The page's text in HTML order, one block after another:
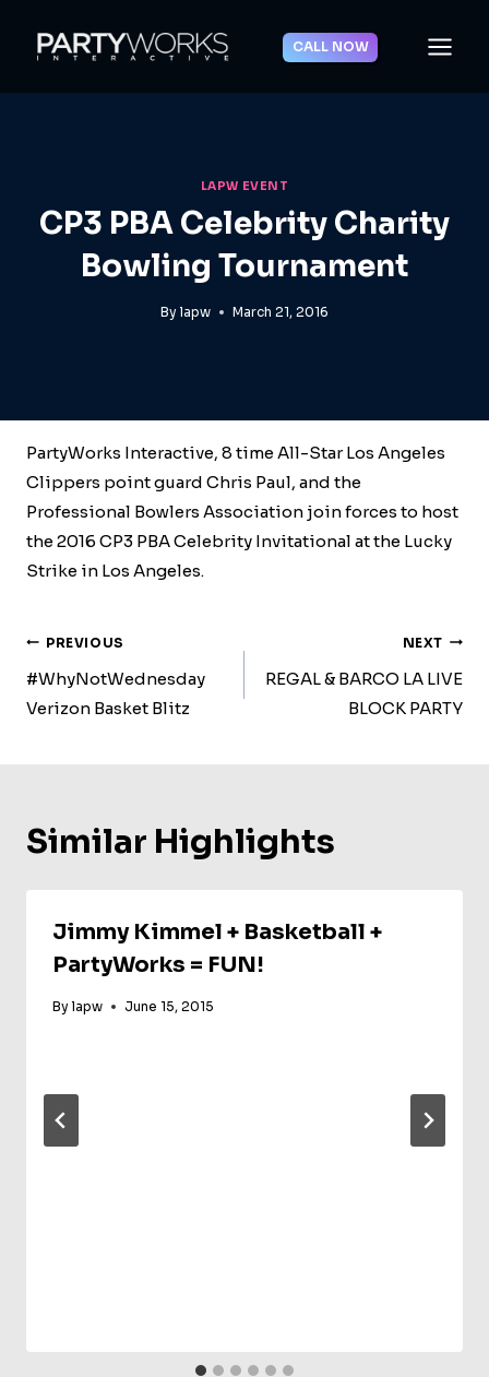
CALL NOW
LAPW EVENT
CP3 PBA Celebrity Charity
Bowling Tournament
By lapw March 21, 2016
PartyWorks Interactive, 8 time All-Star Los Angeles
Clippers point guard Chris Paul, and the
Professional Bowlers Association join forces to host
the 2016 CP3 PBA Celebrity Invitational at the Lucky
Strike in Los Angeles.
Post
Navigation
PREVIOUS
#WhyNotWednesday
Verizon Basket Blitz
NEXT
REGAL & BARCO LA LIVE
BLOCK PARTY
Similar Highlights
Jimmy Kimmel + Basketball +
PartyWorks = FUN!
By lapw June 15, 2015